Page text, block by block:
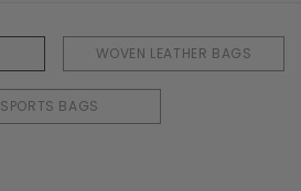
WOVEN LEATHER BAGS
SPORTS BAGS